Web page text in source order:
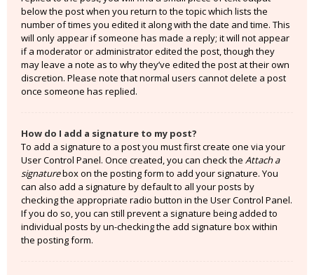
below the post when you return to the topic which lists the
number of times you edited it along with the date and time. This
will only appear if someone has made a reply; it will not appear
if a moderator or administrator edited the post, though they
may leave a note as to why they’ve edited the post at their own
discretion. Please note that normal users cannot delete a post
once someone has replied.
How do I add a signature to my post?
To add a signature to a post you must first create one via your
User Control Panel. Once created, you can check the Attach a
signaturebox on the posting form to add your signature. You
can also add a signature by default to all your posts by
checking the appropriate radio button in the User Control Panel.
If you do so, you can still prevent a signature being added to
individual posts by un-checking the add signature box within
the posting form.